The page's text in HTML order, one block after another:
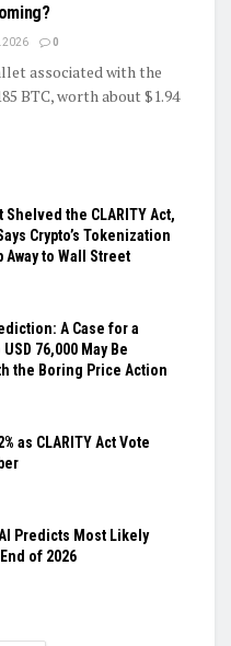
0
associated with the
BTC, worth about $1.94
the CLARITY Act,
Crypto’s Tokenization
Away to Wall Street
A Case for a
76,000 May Be
the Boring Price Action
as CLARITY Act Vote
Predicts Most Likely
of 2026